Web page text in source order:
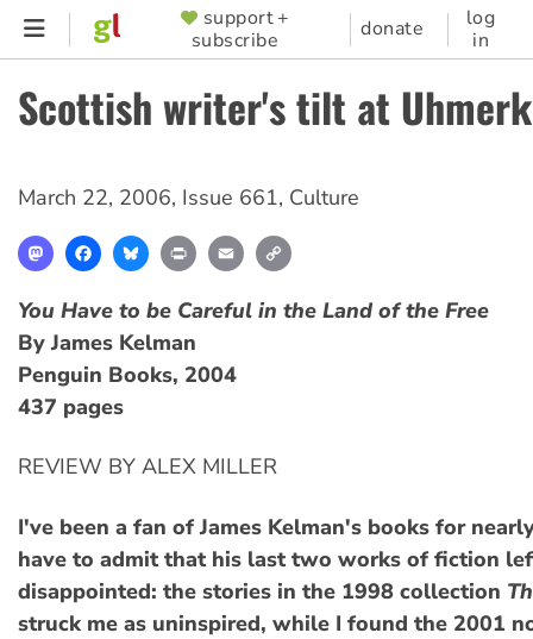
Skip
content
SUPPORTER
MENU
support +
subscribe
donate
log
in
Scottish writer's tilt at
March 22, 2006, Issue 661, Culture
MastodonFacebookBlueskyPrint Email
You Have to be Careful in the Land of the Free
By James Kelman
Penguin Books, 2004
437 pages
REVIEW BY ALEX MILLER
I've been a fan of James Kelman's books for
have to admit that his last two works of fiction
disappointed: the stories in the 1998 collection
struck me as uninspired, while I found the 2001